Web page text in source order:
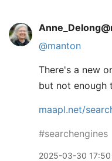
@manton
There's a new
but not enough
maapl.net/
#searchengines
2025-03-30 17:50